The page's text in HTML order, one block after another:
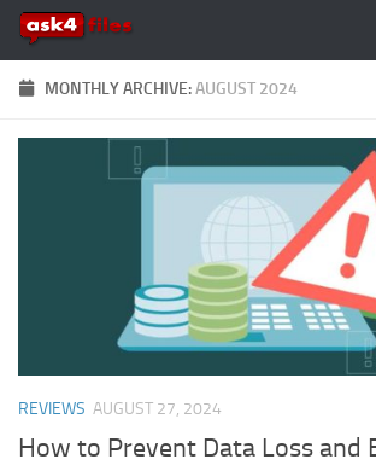
Skip to content
MONTHLY ARCHIVE:AUGUST 2024
REVIEWS AUGUST 27, 2024
How to Prevent Data Loss and